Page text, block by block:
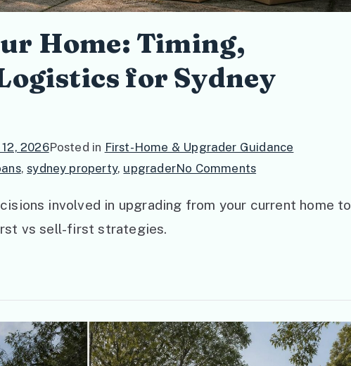
Home: Timing,
for Sydney
2026Posted in First-Home & Upgrader Guidance
,sydney property, upgraderNo Commentson
Your
for
Sydney
involved in upgrading from your current home to
vs sell-first strategies.